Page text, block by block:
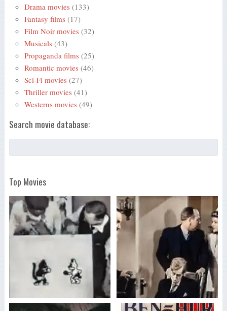
Drama movies (133)
Fantasy films (17)
Film Noir movies (32)
Musicals (43)
Propaganda films (25)
Romantic movies (46)
Sci-Fi movies (27)
Thriller movies (41)
Westerns movies (49)
Search movie database:
Top Movies